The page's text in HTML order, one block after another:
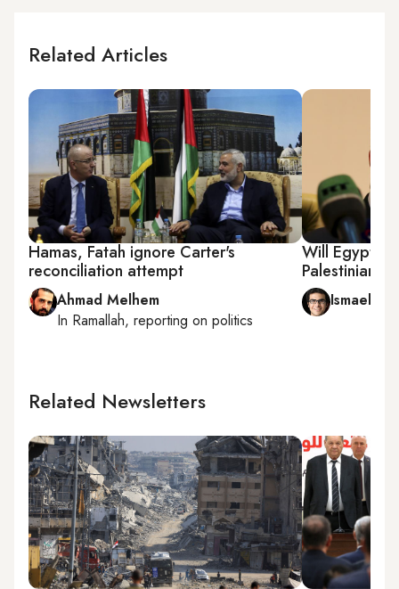
Related Articles
Hamas, Fatah ignore Carter's
reconciliation attempt
Ahmad Melhem
In Ramallah, reporting on politics
Will Egypt-
Palestinian
Ismael El-
Related Newsletters